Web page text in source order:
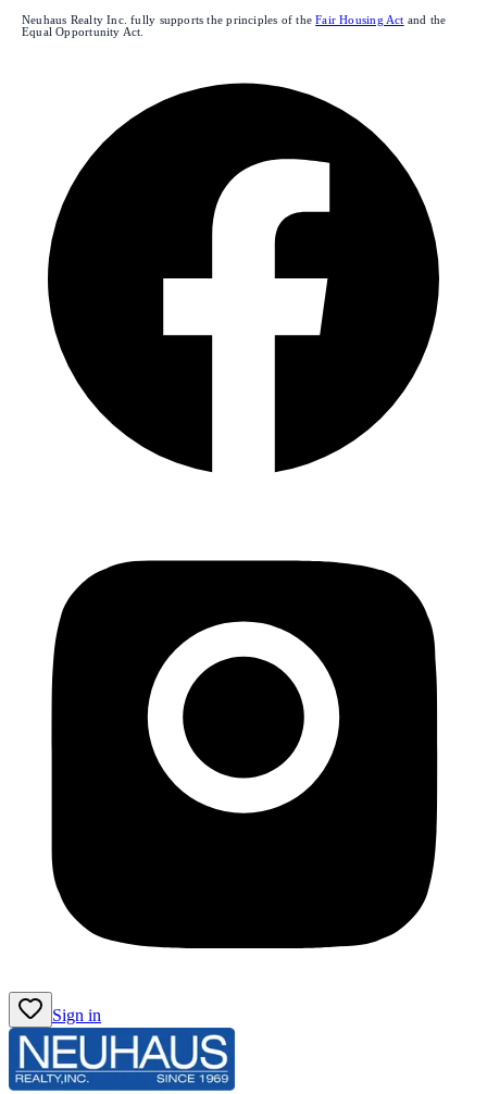
Neuhaus Realty Inc. fully supports the principles of the Fair Housing Act and the
Equal Opportunity Act.
Sign in